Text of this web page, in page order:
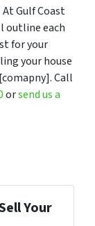
Gulf Coast
outline each
for your
your house
Call
orsend us a
Your